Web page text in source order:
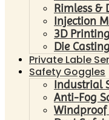
Rimless
Injection
3D
Die
Private Lable
Safety Goggles
Industrial
Anti-Fog
Windproof